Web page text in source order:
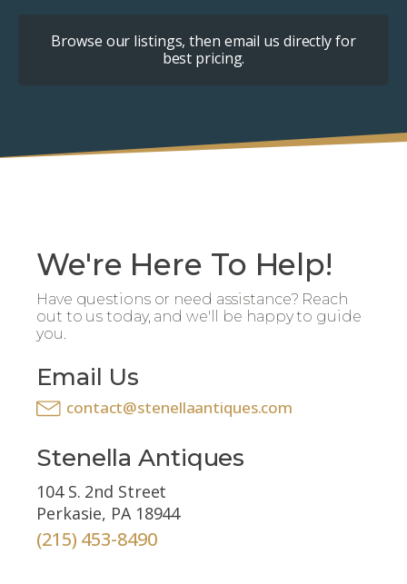
Browse our listings, then email us directly for
best pricing.
We're Here To Help!
Have questions or need assistance? Reach
out to us today, and we'll be happy to guide
you.
Email Us
contact@stenellaantiques.com
Stenella Antiques
104 S. 2nd Street
Perkasie, PA 18944
(215) 453-8490